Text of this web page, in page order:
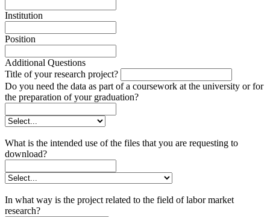
Institution
Position
Additional Questions
Title of your research project?
Do you need the data as part of a coursework at the university or for
the preparation of your graduation?
What is the intended use of the files that you are requesting to
download?
In what way is the project related to the field of labor market
research?